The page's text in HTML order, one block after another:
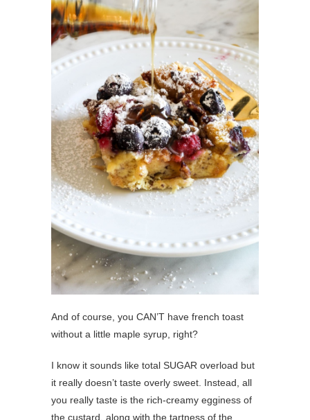
And of course, you CAN’T have french toast
without a little maple syrup, right?
I know it sounds like total SUGAR overload but
it really doesn’t taste overly sweet. Instead, all
you really taste is the rich-creamy egginess of
the custard, along with the tartness of the